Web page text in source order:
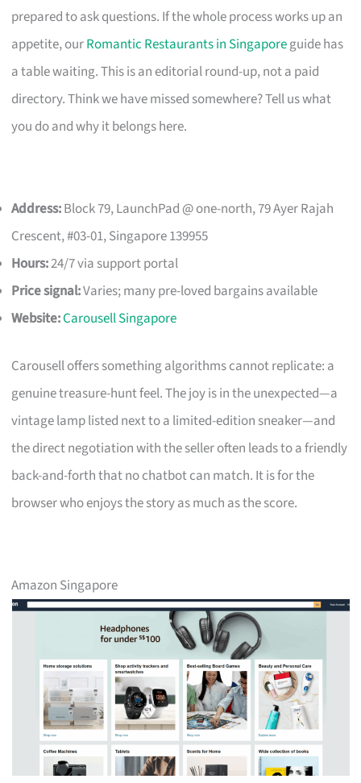
prepared to ask questions. If the whole process works up an
appetite, ourRomantic Restaurants in Singaporeguide has
a table waiting. This is an editorial round-up, not a paid
directory. Think we have missed somewhere? Tell us what
you do and why it belongs here.
Address:Block 79, LaunchPad @ one-north, 79 Ayer Rajah
Crescent, #03-01, Singapore 139955
Hours:24/7 via support portal
Price signal:Varies; many pre-loved bargains available
Website:Carousell Singapore
Carousell offers something algorithms cannot replicate: a
genuine treasure-hunt feel. The joy is in the unexpected—a
vintage lamp listed next to a limited-edition sneaker—and
the direct negotiation with the seller often leads to a friendly
back-and-forth that no chatbot can match. It is for the
browser who enjoys the story as much as the score.
Amazon Singapore